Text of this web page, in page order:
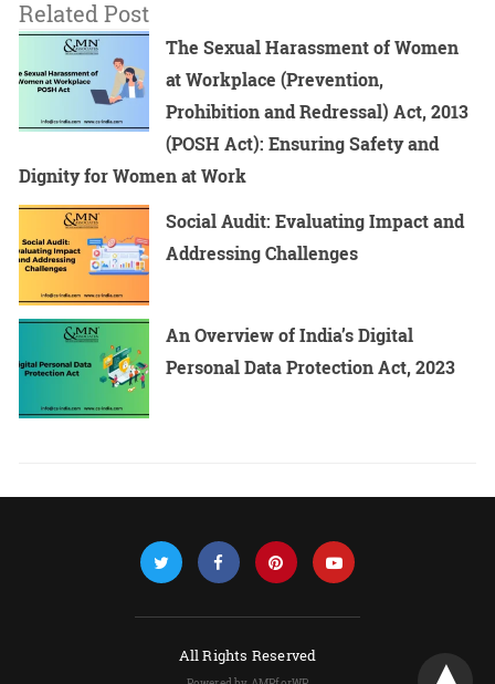
Related Post
The Sexual Harassment of Women
at Workplace (Prevention,
Prohibition and Redressal) Act, 2013
(POSH Act): Ensuring Safety and
Dignity for Women at Work
Social Audit: Evaluating Impact and
Addressing Challenges
An Overview of India’s Digital
Personal Data Protection Act, 2023
All Rights Reserved